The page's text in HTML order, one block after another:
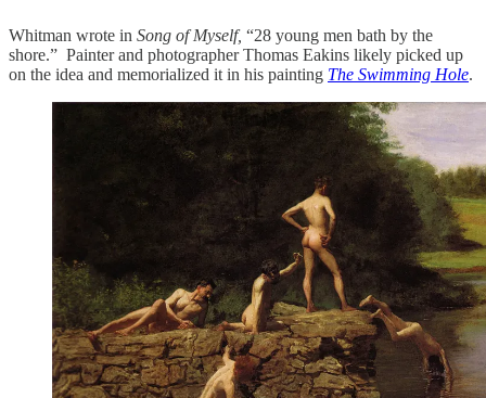
Whitman wrote in Song of Myself, “28 young men bath by the
shore.” Painter and photographer Thomas Eakins likely picked up
on the idea and memorialized it in his painting The Swimming Hole.